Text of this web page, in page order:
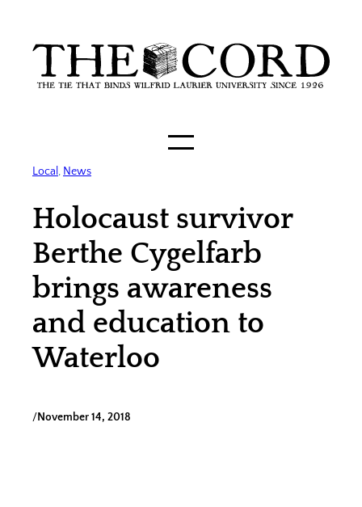
content
Local, News
Holocaust survivor
Berthe Cygelfarb
brings awareness
and education to
Waterloo
/November 14, 2018